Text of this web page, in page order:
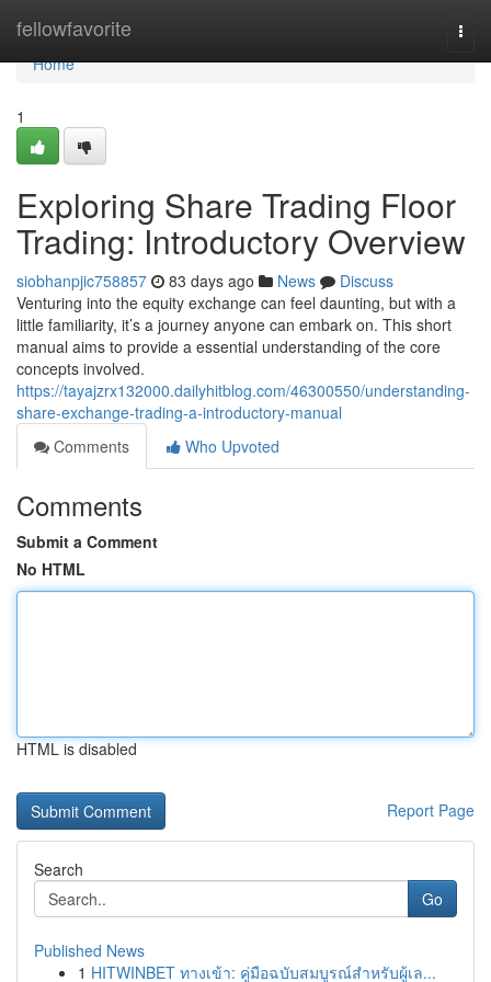
fellowfavorite
Home
Home
1
Exploring Share Trading Floor
Trading: Introductory Overview
siobhanpjic758857 83 days ago News
Discuss
Venturing into the equity exchange can feel daunting, but with a
little familiarity, it’s a journey anyone can embark on. This short
manual aims to provide a essential understanding of the core
concepts involved.
https://tayajzrx132000.dailyhitblog.com/46300550/understanding-
share-exchange-trading-a-introductory-manual
Comments
Who Upvoted
Comments
Submit a Comment
No HTML
HTML is disabled
Report Page
Search
Go
Published News
1 HITWINBET ทางเข้า: คู่มือฉบับสมบูรณ์สำหรับผู้เล...